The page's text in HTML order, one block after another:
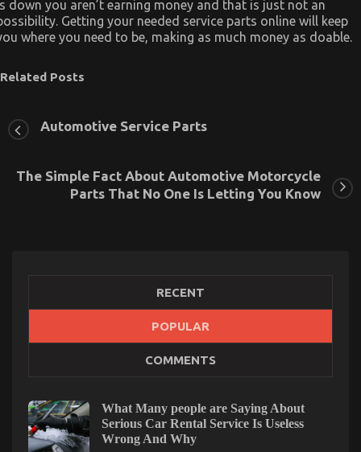
down you aren’t earning money and that is just not an
Getting your needed service parts online will keep
where you need to be, making as much money as doable.
Related Posts
The Key For Automotive Auto Parts Revealed in 5
12/09/2021 Comments Offon
The
Key
Automotive Service Parts
The Simple Fact About Automotive Motorcycle
Parts That No One Is Letting You Know
RECENT
POPULAR
COMMENTS
What Many people are Saying About
Serious Car Rental Service Is Useless
Wrong And Why